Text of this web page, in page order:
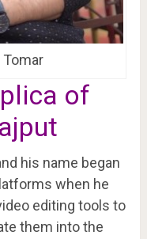
of
his name began
when he
editing tools to
them into the